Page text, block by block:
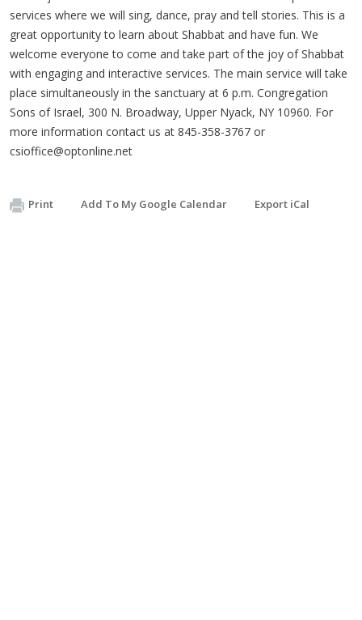
services where we will sing, dance, pray and tell stories. This is a
great opportunity to learn about Shabbat and have fun. We
welcome everyone to come and take part of the joy of Shabbat
with engaging and interactive services. The main service will take
place simultaneously in the sanctuary at 6 p.m. Congregation
Sons of Israel, 300 N. Broadway, Upper Nyack, NY 10960. For
more information contact us at 845-358-3767 or
csioffice@optonline.net
Print Add To My Google Calendar Export iCal